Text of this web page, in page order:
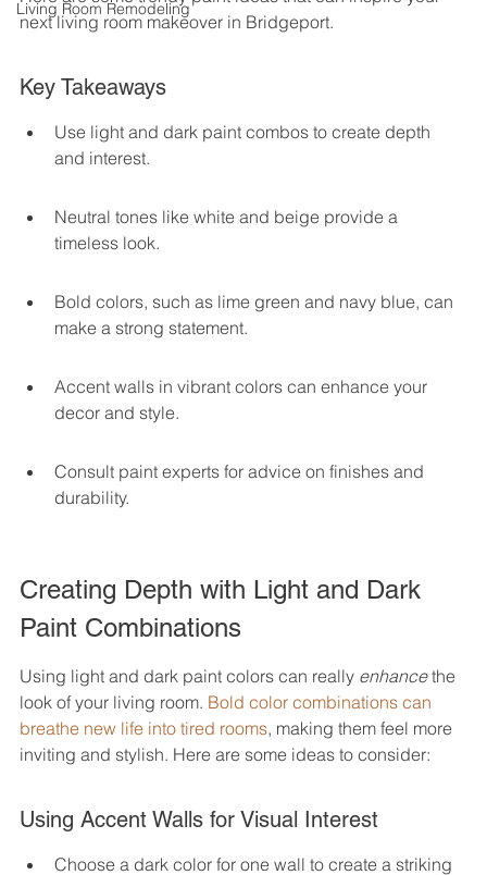
Living Room Remodeling
next living room makeover in Bridgeport.
Key Takeaways
Use light and dark paint combos to create depth
and interest.
Neutral tones like white and beige provide a
timeless look.
Bold colors, such as lime green and navy blue, can
make a strong statement.
Accent walls in vibrant colors can enhance your
decor and style.
Consult paint experts for advice on finishes and
durability.
Creating Depth with Light and Dark
Paint Combinations
Using light and dark paint colors can really enhance the
look of your living room. Bold color combinations can
breathe new life into tired rooms, making them feel more
inviting and stylish. Here are some ideas to consider:
Using Accent Walls for Visual Interest
Choose a dark color for one wall to create a striking